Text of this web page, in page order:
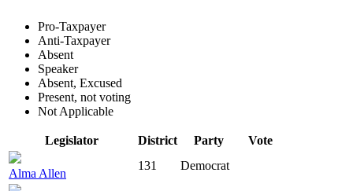
Pro-Taxpayer
Anti-Taxpayer
Absent
Speaker
Absent, Excused
Present, not voting
Not Applicable
Legislator District Party Vote
Alma Allen
131 Democrat